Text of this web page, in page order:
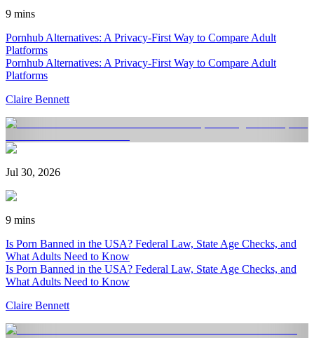
9 mins
Pornhub Alternatives: A Privacy-First Way to Compare Adult
Platforms
Pornhub Alternatives: A Privacy-First Way to Compare Adult
Platforms
Claire Bennett
Jul 30, 2026
9 mins
Is Porn Banned in the USA? Federal Law, State Age Checks, and
What Adults Need to Know
Is Porn Banned in the USA? Federal Law, State Age Checks, and
What Adults Need to Know
Claire Bennett